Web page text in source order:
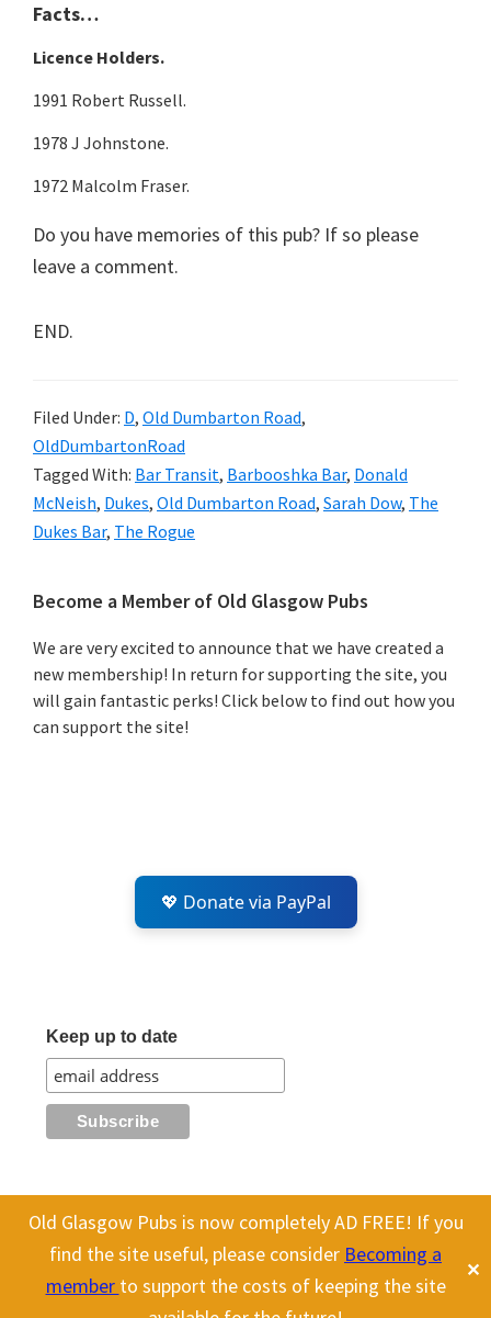
Old Glasgow Pubs is now completely AD FREE! If you
find the site useful, please consider Becoming a
member to support the costs of keeping the site
✕
Facts…
Licence Holders.
1991 Robert Russell.
1978 J Johnstone.
1972 Malcolm Fraser.
Do you have memories of this pub? If so please
leave a comment.
END.
Filed Under: D, Old Dumbarton Road,
OldDumbartonRoad
Tagged With: Bar Transit, Barbooshka Bar, Donald
McNeish, Dukes, Old Dumbarton Road, Sarah Dow, The
Dukes Bar, The Rogue
Primary
Sidebar
Become a Member of Old Glasgow Pubs
We are very excited to announce that we have created a
new membership! In return for supporting the site, you
will gain fantastic perks! Click below to find out how you
can support the site!
💖 Donate via PayPal
Keep up to date
All content on this site is Copyright Old Glasgow Pubs (OGP).
To use any history or images, please make sure you link back
to our site.
This website uses cookies to improve your experience. We'll assume
you're ok with this, but you can opt-out if you wish.
Cookie
settings
ACCEPT